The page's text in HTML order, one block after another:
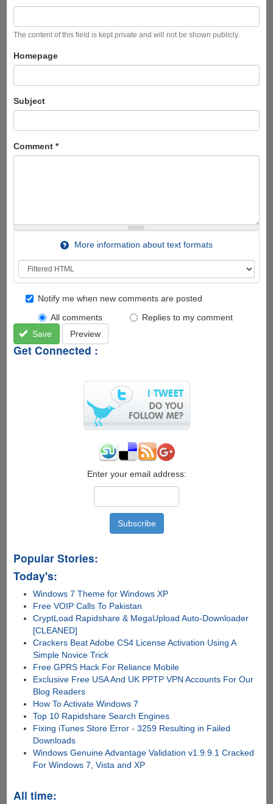
The content of this field is kept private and will not be shown publicly.
Homepage
Subject
Comment *
More information about text formats
Notify me when new comments are posted
All comments
Replies to my comment
Save
Preview
Get Connected :
Enter your email address:
Popular Stories:
Today's:
Windows 7 Theme for Windows XP
Free VOIP Calls To Pakistan
CryptLoad Rapidshare & MegaUpload Auto-Downloader
[CLEANED]
Crackers Beat Adobe CS4 License Activation Using A
Simple Novice Trick
Free GPRS Hack For Reliance Mobile
Exclusive Free USA And UK PPTP VPN Accounts For Our
Blog Readers
How To Activate Windows 7
Top 10 Rapidshare Search Engines
Fixing iTunes Store Error - 3259 Resulting in Failed
Downloads
Windows Genuine Advantage Validation v1.9.9.1 Cracked
For Windows 7, Vista and XP
All time: